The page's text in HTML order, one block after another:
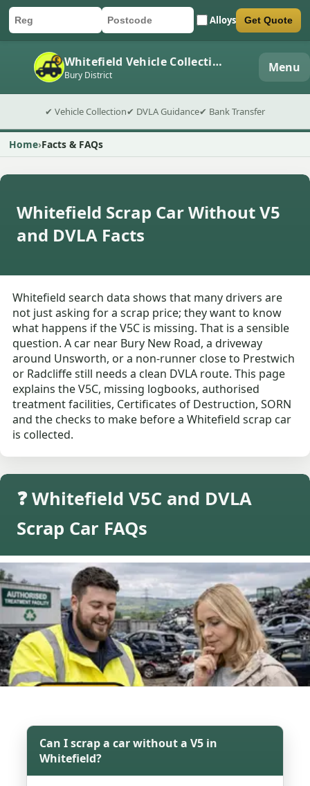
Car registration
Postcode Alloys
Submit quote form Get Quote
Whitefield Vehicle Collection
Bury District Menu
✔ Vehicle Collection✔ DVLA Guidance✔ Bank Transfer
Home Facts & FAQs
Whitefield Scrap Car Without V5
and DVLA Facts
Whitefield search data shows that many drivers are
not just asking for a scrap price; they want to know
what happens if the V5C is missing. That is a sensible
question. A car near Bury New Road, a driveway
around Unsworth, or a non-runner close to Prestwich
or Radcliffe still needs a clean DVLA route. This page
explains the V5C, missing logbooks, authorised
treatment facilities, Certificates of Destruction, SORN
and the checks to make before a Whitefield scrap car
is collected.
❓ Whitefield V5C and DVLA
Scrap Car FAQs
Can I scrap a car without a V5 in
Whitefield?